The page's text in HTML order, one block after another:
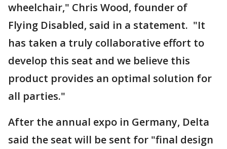
wheelchair," Chris Wood, founder of
Flying Disabled, said in a statement. "It
has taken a truly collaborative effort to
develop this seat and we believe this
product provides an optimal solution for
all parties."
After the annual expo in Germany, Delta
said the seat will be sent for "final design